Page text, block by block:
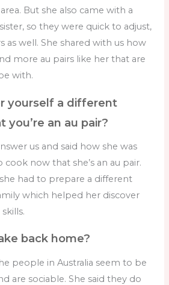
But she also came with a
so they were quick to adjust,
as well. She shared with us how
more au pairs like her that are
with.
yourself a different
you’re an au pair?
us and said how she was
now that she’s an au pair.
she had to prepare a different
which helped her discover
back home?
people in Australia seem to be
are sociable. She said they do